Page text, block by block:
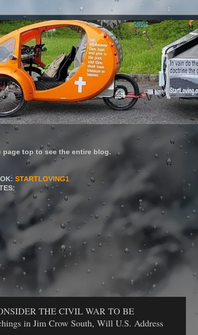
top to see the entire blog.
STARTLOVING1
THE CIVIL WAR TO BE
in Jim Crow South, Will U.S. Address